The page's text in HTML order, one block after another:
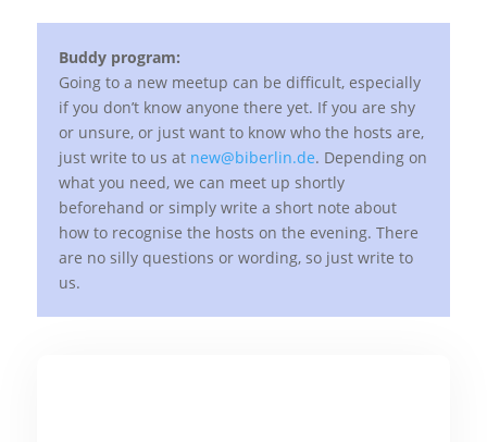
Buddy program:
Going to a new meetup can be difficult, especially
if you don’t know anyone there yet. If you are shy
or unsure, or just want to know who the hosts are,
just write to us at new@biberlin.de. Depending on
what you need, we can meet up shortly
beforehand or simply write a short note about
how to recognise the hosts on the evening. There
are no silly questions or wording, so just write to
us.